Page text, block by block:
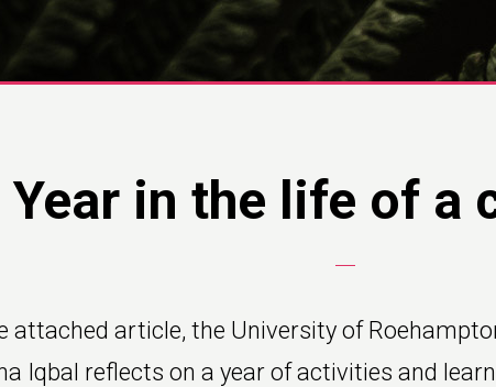
Year in the life of a
attached article, the University of
Iqbal reflects on a year of activities and